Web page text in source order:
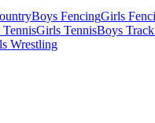
Boys FencingGirls
Girls TennisBoys
Wrestling